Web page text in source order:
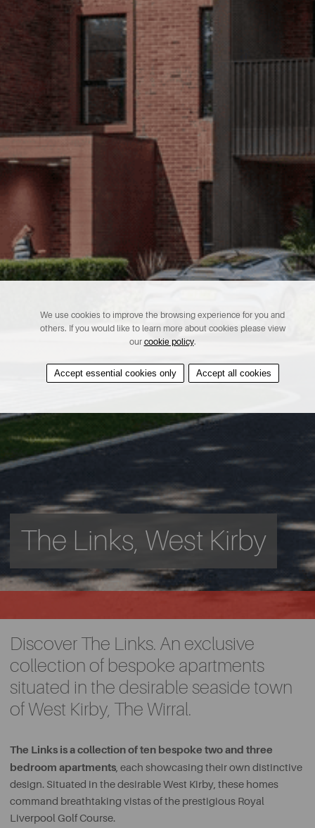
The Links, West Kirby
Discover The Links. An exclusive
collection of bespoke apartments
situated in the desirable seaside town
of West Kirby, The Wirral.
The Links is a collection of ten bespoke two and three
bedroom apartments, each showcasing their own distinctive
design. Situated in the desirable West Kirby, these homes
command breathtaking vistas of the prestigious Royal
Liverpool Golf Course.
We use cookies to improve the browsing experience for you and
others. If you would like to learn more about cookies please view
our cookie policy.
Accept essential cookies only Accept all cookies